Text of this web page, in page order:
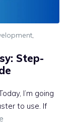
,
Step-
I’m going
to use. If